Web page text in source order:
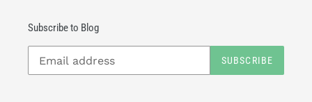
Subscribe to Blog
SUBSCRIBE